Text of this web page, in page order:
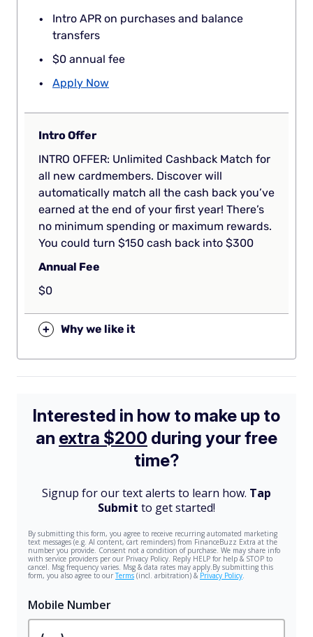
Intro APR on purchases and balance
transfers
$0 annual fee
Apply Now
Intro Offer
INTRO OFFER: Unlimited Cashback Match for
all new cardmembers. Discover will
automatically match all the cash back you’ve
earned at the end of your first year! There’s
no minimum spending or maximum rewards.
You could turn $150 cash back into $300
Annual Fee
$0
+ Why we like it